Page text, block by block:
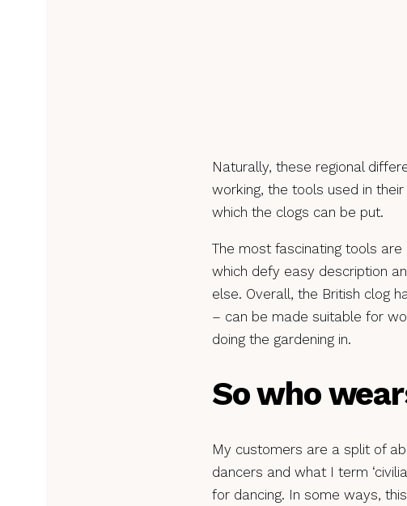
Naturally, these regional
working, the tools used in
which the clogs can be put.
The most fascinating tools
which defy easy description
else. Overall, the British clog
– can be made suitable for
doing the gardening in.
So who
My customers are a split of
dancers and what I term
for dancing. In some ways,